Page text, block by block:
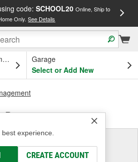
code: SCHOOL20 Online, Ship to
Only.See Details
OH
Garage
Select or Add New
experience.
CREATE ACCOUNT
Pump
a Vehicle
the Parts That Fit